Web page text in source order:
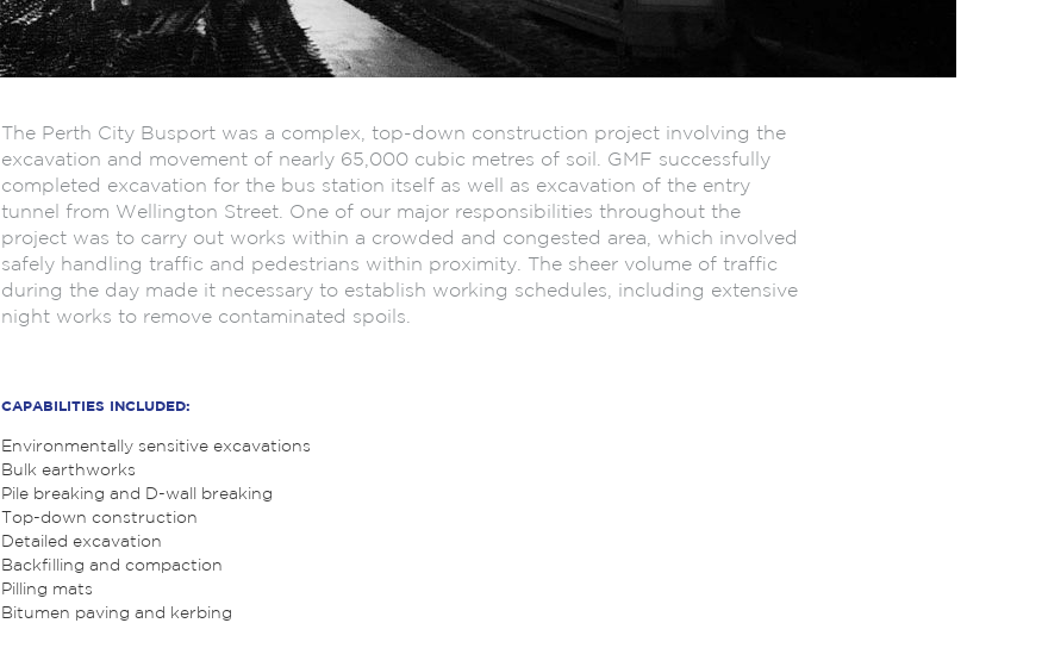
The Perth City Busport was a complex, top-down construction project involving the
excavation and movement of nearly 65,000 cubic metres of soil. GMF successfully
completed excavation for the bus station itself as well as excavation of the entry
tunnel from Wellington Street. One of our major responsibilities throughout the
project was to carry out works within a crowded and congested area, which involved
safely handling traffic and pedestrians within proximity. The sheer volume of traffic
during the day made it necessary to establish working schedules, including extensive
night works to remove contaminated spoils.
CAPABILITIES INCLUDED:
Environmentally sensitive excavations
Bulk earthworks
Pile breaking and D-wall breaking
Top-down construction
Detailed excavation
Backfilling and compaction
Pilling mats
Bitumen paving and kerbing